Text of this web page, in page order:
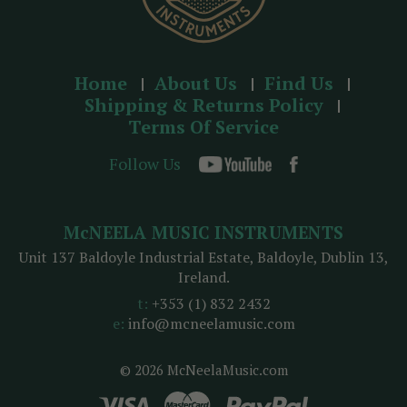
Home About Us
Find Us
Shipping & Returns Policy
Terms Of Service
Follow Us
© 2026 McNeelaMusic.com
McNEELA MUSIC INSTRUMENTS
Unit 137 Baldoyle Industrial Estate, Baldoyle, Dublin 13,
Ireland.
t: +353 (1) 832 2432
e: info@mcneelamusic.com